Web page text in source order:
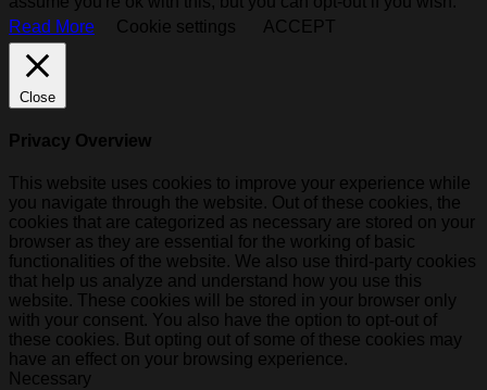
Read More
Cookie settings ACCEPT
Close
Privacy Overview
This website uses cookies to improve your experience while
you navigate through the website. Out of these cookies, the
cookies that are categorized as necessary are stored on your
browser as they are essential for the working of basic
functionalities of the website. We also use third-party cookies
that help us analyze and understand how you use this
website. These cookies will be stored in your browser only
with your consent. You also have the option to opt-out of
these cookies. But opting out of some of these cookies may
have an effect on your browsing experience.
Necessary